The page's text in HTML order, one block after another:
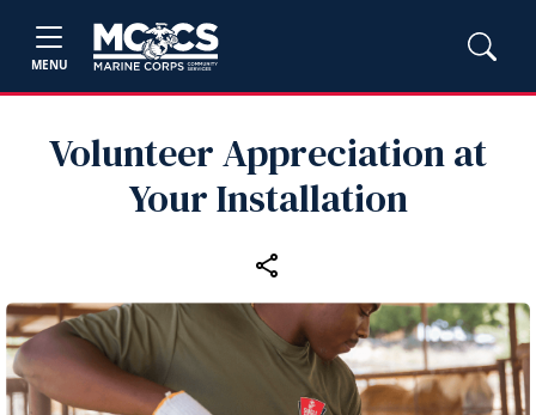
MENU
Volunteer Appreciation at
Your Installation